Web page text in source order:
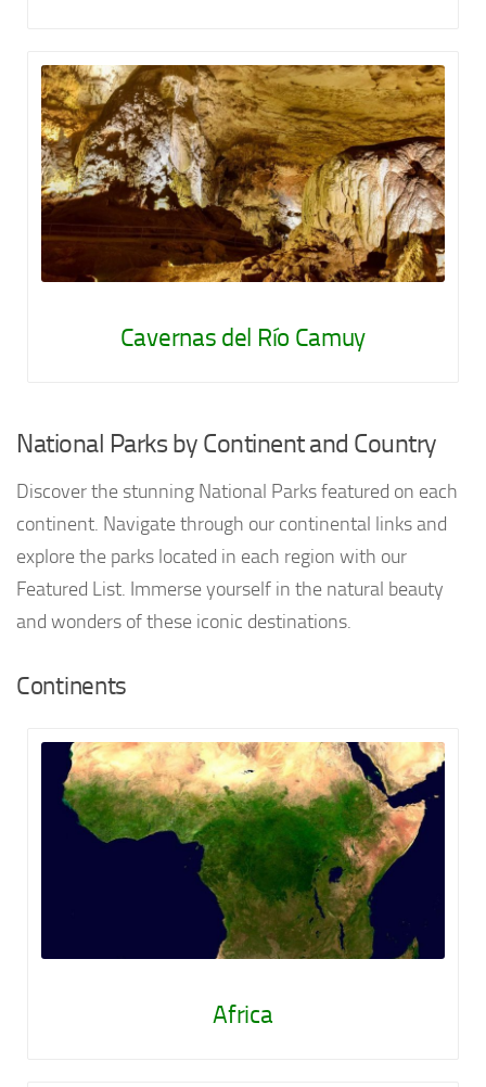
Cavernas del Río Camuy
National Parks by Continent and Country
Discover the stunning National Parks featured on each
continent. Navigate through our continental links and
explore the parks located in each region with our
Featured List. Immerse yourself in the natural beauty
and wonders of these iconic destinations.
Continents
Africa